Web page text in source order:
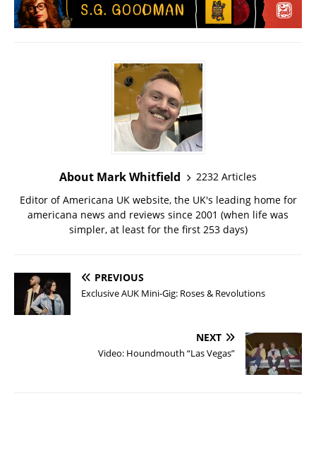
About Mark Whitfield
2232 Articles
Editor of Americana UK website, the UK's leading home for
americana news and reviews since 2001 (when life was
simpler, at least for the first 253 days)
PREVIOUS
Exclusive AUK Mini-Gig: Roses & Revolutions
NEXT
Video: Houndmouth “Las Vegas”